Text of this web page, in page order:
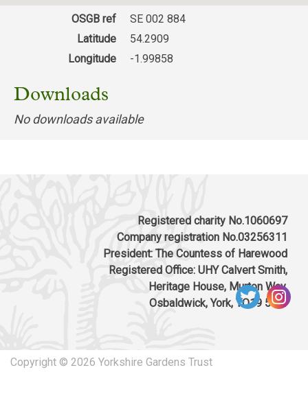
OSGB ref
SE 002 884
Latitude
54.2909
Longitude
-1.99858
Downloads
No downloads available
Registered charity No.1060697
Company registration No.03256311
President: The Countess of Harewood
Registered Office: UHY Calvert Smith,
Heritage House, Murton Way,
Osbaldwick, York, YO19 5UW
Copyright © 2026 Yorkshire Gardens Trust